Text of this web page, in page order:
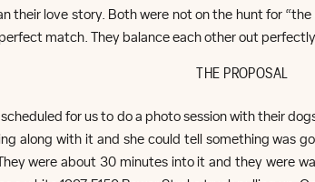
their love story. Both were not on the hunt for
match. They balance each other out
THE PROPOSAL
for us to do a photo session with their
along with it and she could tell something was
were about 30 minutes into it and they were